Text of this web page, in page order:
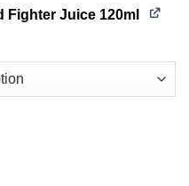
Fighter Juice 120ml
Juice 120ml quantity